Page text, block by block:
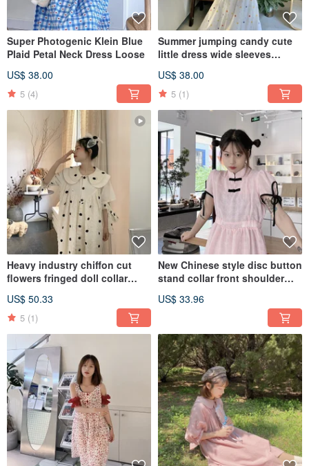
Super Photogenic Klein Blue
Plaid Petal Neck Dress Loose
US$ 38.00
5 (4)
Summer jumping candy cute
little dress wide sleeves
US$ 38.00
5 (1)
Heavy industry chiffon cut
flowers fringed doll collar
US$ 50.33
5 (1)
New Chinese style disc button
stand collar front shoulder
US$ 33.96